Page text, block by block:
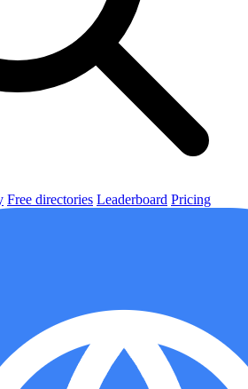
Free directories Leaderboard Pricing